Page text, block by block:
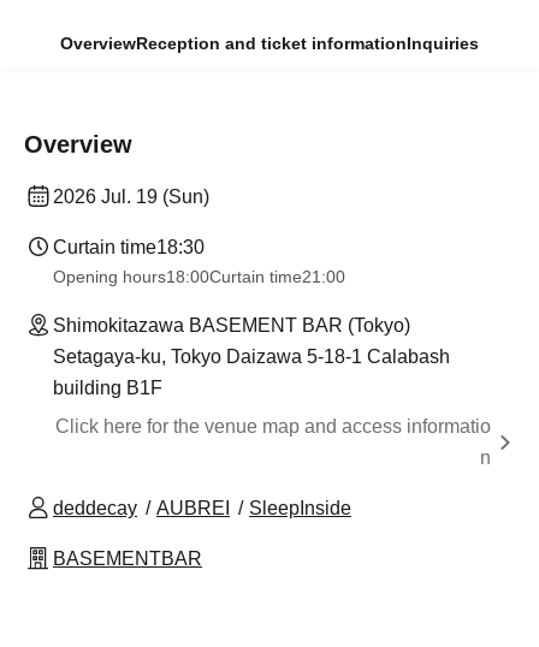
OverviewReception and ticket informationInquiries
Overview
2026 Jul. 19 (Sun)
Curtain time18:30
Opening hours18:00Curtain time21:00
Shimokitazawa BASEMENT BAR (Tokyo)
Setagaya-ku, Tokyo Daizawa 5-18-1 Calabash
building B1F
Click here for the venue map and access informatio
n
deddecay AUBREI SleepInside
BASEMENTBAR